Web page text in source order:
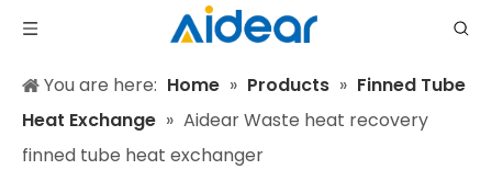
You are here: Home » Products » Finned Tube
Heat Exchange » Aidear Waste heat recovery
finned tube heat exchanger